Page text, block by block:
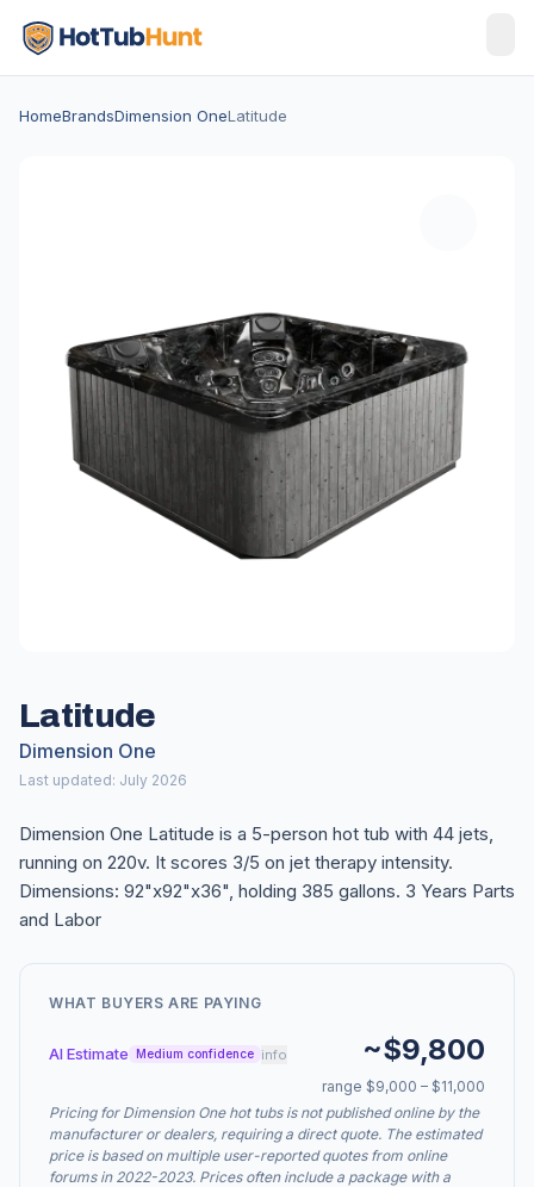
HomeBrandsDimension OneLatitude
Latitude
Dimension One
Last updated: July 2026
Dimension One Latitude is a 5-person hot tub with 44 jets,
running on 220v. It scores 3/5 on jet therapy intensity.
Dimensions: 92"x92"x36", holding 385 gallons. 3 Years Parts
and Labor
WHAT BUYERS ARE PAYING
AI Estimate Medium confidence info ~$9,800
range $9,000 – $11,000
Pricing for Dimension One hot tubs is not published online by the
manufacturer or dealers, requiring a direct quote. The estimated
price is based on multiple user-reported quotes from online
forums in 2022-2023. Prices often include a package with a